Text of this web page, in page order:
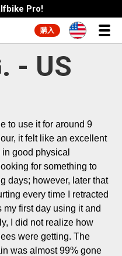
Pro!
購入
- US
to use it for around 9
it felt like an excellent
good physical
for something to
days; however, later that
every time I retracted
first day using it and
I did not realize how
were getting. The
was almost 99% gone